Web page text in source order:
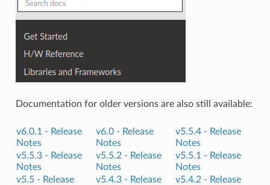
Documentation for older versions are also still available:
v6.0.1 - Release
Notes
v6.0 - Release
Notes
v5.5.4 - Release
Notes
v5.5.3 - Release
Notes
v5.5.2 - Release
Notes
v5.5.1 - Release
Notes
v5.5 - Release
v5.4.3 - Release
v5.4.2 - Release